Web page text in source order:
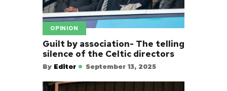
OPINION
Guilt by association- The telling
silence of the Celtic directors
By Editor September 13, 2025